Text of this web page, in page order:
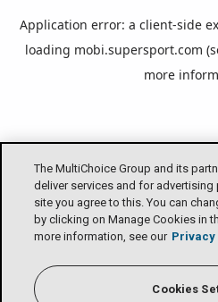
The MultiChoice Group and its
deliver services and for
site you agree to this. You can
by clicking on Manage Cookies in
more information, see our
Cookies
Application error: a client-side
loading mobi.supersport.com
more